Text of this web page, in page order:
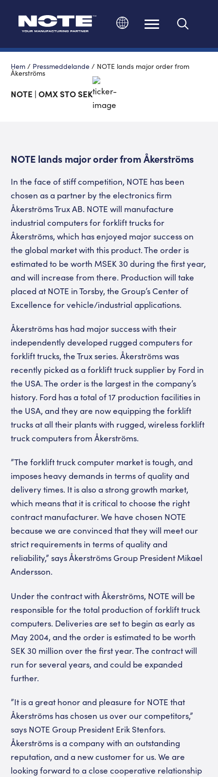
Hem / Pressmeddelande / NOTE lands major order from
Åkerströms
NOTE | OMX STO SEK
NOTE lands major order from Åkerströms
In the face of stiff competition, NOTE has been
chosen as a partner by the electronics firm
Åkerströms Trux AB. NOTE will manufacture
industrial computers for forklift trucks for
Åkerströms, which has enjoyed major success on
the global market with this product. The order is
estimated to be worth MSEK 30 during the first year,
and will increase from there. Production will take
placed at NOTE in Torsby, the Group’s Center of
Excellence for vehicle/industrial applications.
Åkerströms has had major success with their
independently developed rugged computers for
forklift trucks, the Trux series. Åkerströms was
recently picked as a forklift truck supplier by Ford in
the USA. The order is the largest in the company’s
history. Ford has a total of 17 production facilities in
the USA, and they are now equipping the forklift
trucks at all their plants with rugged, wireless forklift
truck computers from Åkerströms.
”The forklift truck computer market is tough, and
imposes heavy demands in terms of quality and
delivery times. It is also a strong growth market,
which means that it is critical to choose the right
contract manufacturer. We have chosen NOTE
because we are convinced that they will meet our
strict requirements in terms of quality and
reliability,” says Åkerströms Group President Mikael
Andersson.
Under the contract with Åkerströms, NOTE will be
responsible for the total production of forklift truck
computers. Deliveries are set to begin as early as
May 2004, and the order is estimated to be worth
SEK 30 million over the first year. The contract will
run for several years, and could be expanded
further.
”It is a great honor and pleasure for NOTE that
Åkerströms has chosen us over our competitors,”
says NOTE Group President Erik Stenfors.
Åkerströms is a company with an outstanding
reputation, and a new customer for us. We are
looking forward to a close cooperative relationship